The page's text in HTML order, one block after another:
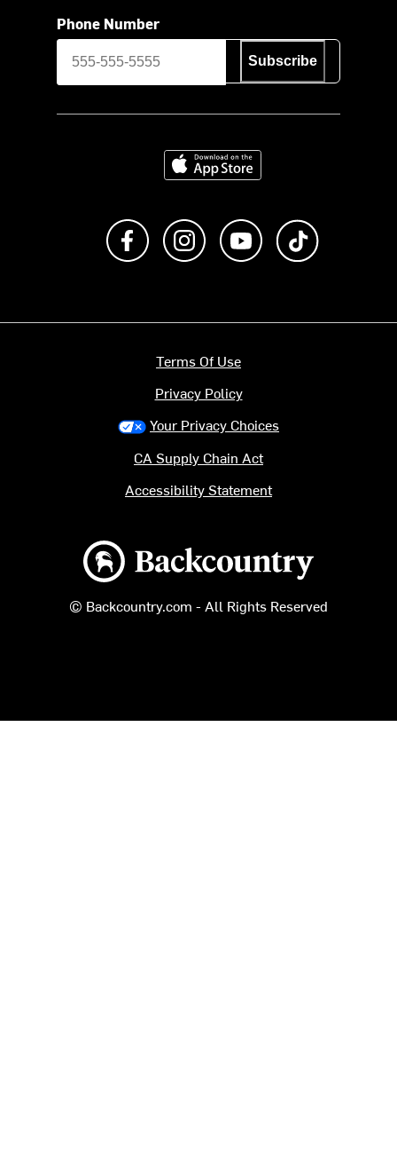
Phone Number
Subscribe
Download on the App Store
Like us on FacebookFollow us on Instagram
Subscribe to us on
Backcountry logo
© Backcountry.com - All Rights Reserved
Terms Of Use
Privacy Policy
Your Privacy Choices
CA Supply Chain Act
Accessibility Statement